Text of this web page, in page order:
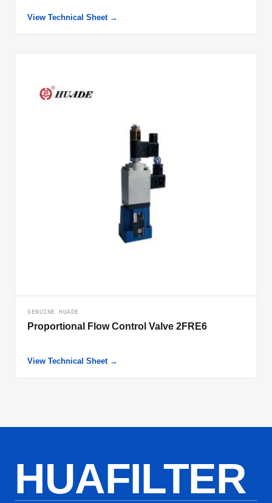
View Technical Sheet →
GENUINE HUADE
Proportional Flow Control Valve 2FRE6
View Technical Sheet →
HUAFILTER